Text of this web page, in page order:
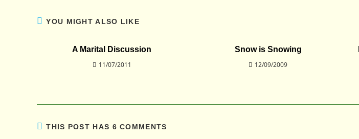
YOU MIGHT ALSO LIKE
A Marital Discussion
11/07/2011
Snow is Snowing
12/09/2009
THIS POST HAS 6 COMMENTS